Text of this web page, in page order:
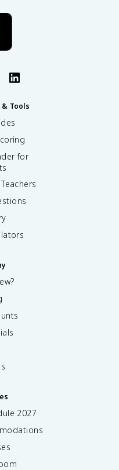
Tools
for
2027